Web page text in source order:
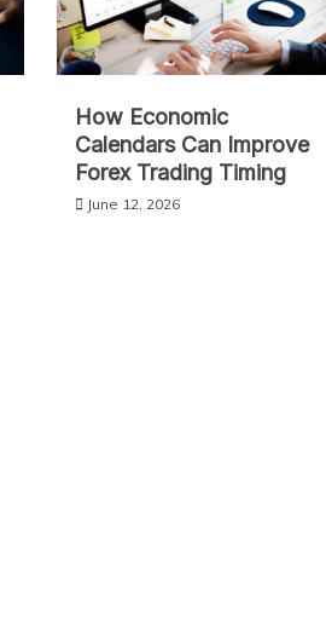
How Economic
Calendars Can Improve
Forex Trading Timing
June 12, 2026